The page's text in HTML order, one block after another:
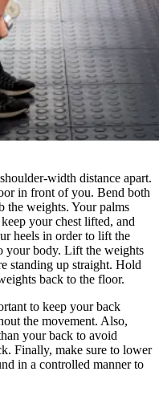
width distance apart.
in front of you. Bend both
the weights. Your palms
your chest lifted, and
heels in order to lift the
your body. Lift the weights
standing up straight. Hold
back to the floor.
to keep your back
the movement. Also,
your back to avoid
Finally, make sure to lower
in a controlled manner to